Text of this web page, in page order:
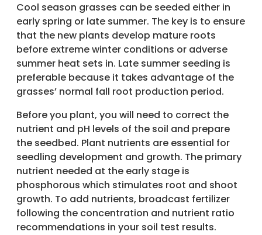
Cool season grasses can be seeded either in
early spring or late summer. The key is to ensure
that the new plants develop mature roots
before extreme winter conditions or adverse
summer heat sets in. Late summer seeding is
preferable because it takes advantage of the
grasses’ normal fall root production period.
Before you plant, you will need to correct the
nutrient and pH levels of the soil and prepare
the seedbed. Plant nutrients are essential for
seedling development and growth. The primary
nutrient needed at the early stage is
phosphorous which stimulates root and shoot
growth. To add nutrients, broadcast fertilizer
following the concentration and nutrient ratio
recommendations in your soil test results.